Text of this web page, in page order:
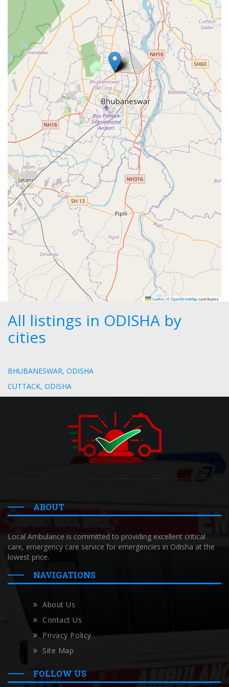
Leaflet|©OpenStreetMapcontributors
All listings in ODISHA by
cities
BHUBANESWAR, ODISHA
CUTTACK, ODISHA
ABOUT
Local Ambulance is committed to providing excellent critical
care, emergency care service for emergencies in Odisha at the
lowest price.
NAVIGATIONS
About Us
Contact Us
Privacy Policy
Site Map
FOLLOW US